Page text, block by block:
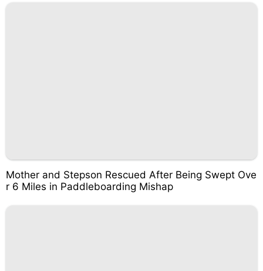
Mother and Stepson Rescued After Being Swept Ove
r 6 Miles in Paddleboarding Mishap